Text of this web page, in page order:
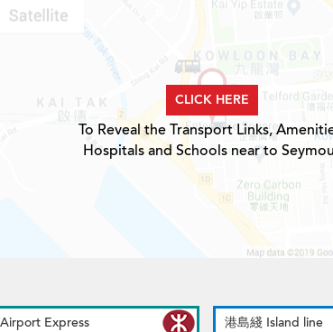
CLICK HERE
To Reveal the Transport Links,
Hospitals and Schools near to
Express
港島綫 Island line